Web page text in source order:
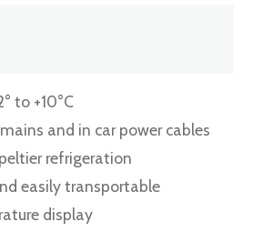
to +10°C
and in car power cables
refrigeration
easily transportable
display